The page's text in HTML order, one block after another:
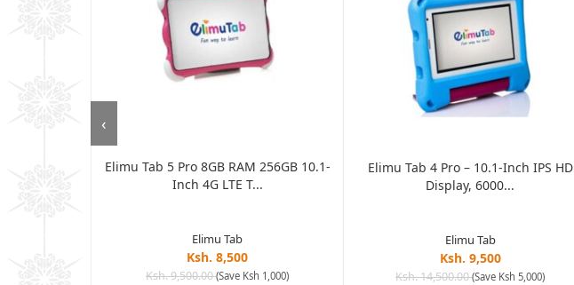
Elimu Tab 5 Pro 8GB RAM 256GB 10.1-
Inch 4G LTE T...
Elimu Tab
Ksh. 8,500
Ksh. 9,500.00(Save Ksh 1,000)
Elimu Tab 4 Pro – 10.1-Inch IPS HD
Display, 6000...
Elimu Tab
Ksh. 9,500
Ksh. 14,500.00(Save Ksh 5,000)
‹